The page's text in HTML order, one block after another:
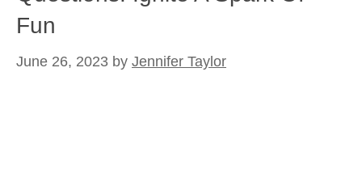
Fun
June 26, 2023 by Jennifer Taylor